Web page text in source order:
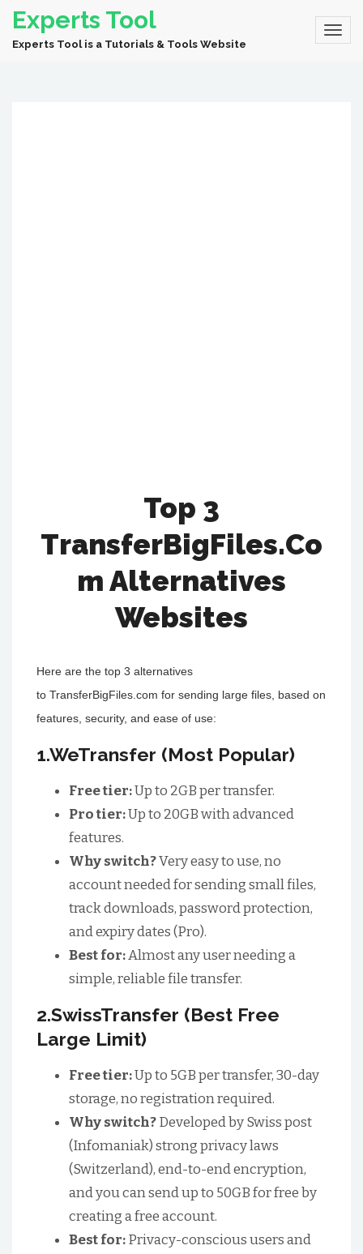
Experts Tool
Experts Tool is a Tutorials & Tools Website
Top 3
TransferBigFiles.Co
M Alternatives
Websites
Here are the top 3 alternatives
to TransferBigFiles.com for sending large files, based on
features, security, and ease of use:
1.WeTransfer (Most Popular)
Free tier:Up to 2GB per transfer.
Pro tier:Up to 20GB with advanced
features.
Why switch?Very easy to use, no
account needed for sending small files,
track downloads, password protection,
and expiry dates (Pro).
Best for:Almost any user needing a
simple, reliable file transfer.
2.SwissTransfer (Best Free
Large Limit)
Free tier:Up to 5GB per transfer, 30-day
storage, no registration required.
Why switch?Developed by Swiss post
(Infomaniak) strong privacy laws
(Switzerland), end-to-end encryption,
and you can send up to 50GB for free by
creating a free account.
Best for:Privacy-conscious users and